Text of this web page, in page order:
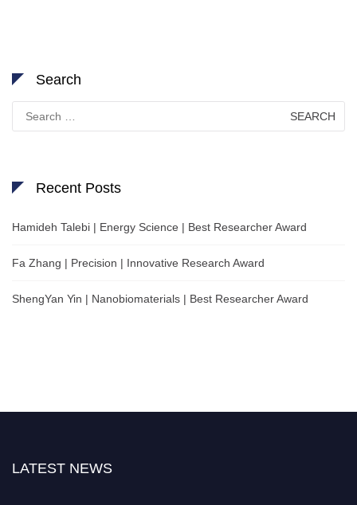
Search
for:
Recent Posts
Hamideh Talebi | Energy Science | Best Researcher Award
Fa Zhang | Precision | Innovative Research Award
ShengYan Yin | Nanobiomaterials | Best Researcher Award
LATEST NEWS